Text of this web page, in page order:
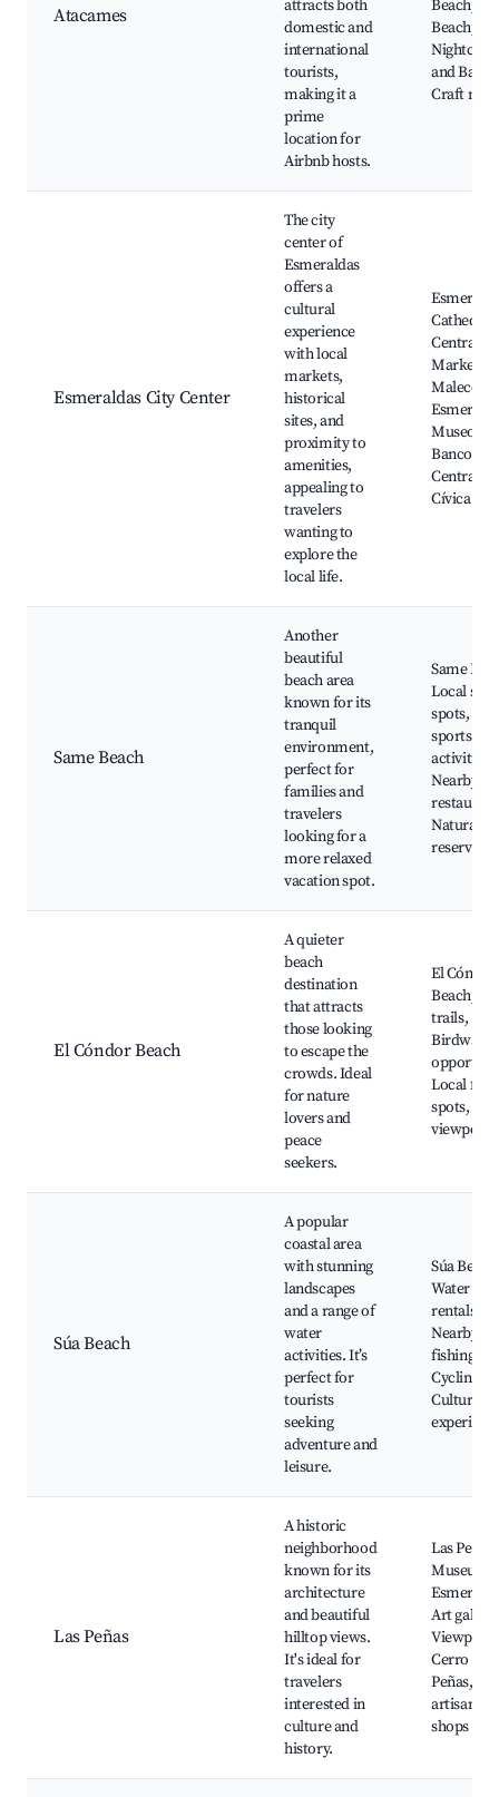
Atacames
attracts both
domestic and
international
tourists,
making it a
prime
location for
Airbnb hosts.
Beach,
Beach,
and Bars,
Craft
Esmeraldas City Center
The city
center of
Esmeraldas
offers a
cultural
experience
with local
markets,
historical
sites, and
proximity to
amenities,
appealing to
travelers
wanting to
explore the
local life.
Cathedral,
Central
Market,
Malecón
Museo
Banco
Central,
Cívica
Same Beach
Another
beautiful
beach area
known for its
tranquil
environment,
perfect for
families and
travelers
looking for a
more relaxed
vacation spot.
Same
Local surf
spots,
sports
activities,
Nearby
Natural
reserves
El Cóndor Beach
A quieter
beach
destination
that attracts
those looking
to escape the
crowds. Ideal
for nature
lovers and
peace
seekers.
El Cóndor
Beach,
trails,
Local
spots,
Súa Beach
A popular
coastal area
with stunning
landscapes
and a range of
water
activities. It’s
perfect for
tourists
seeking
adventure and
leisure.
Súa
Water
rentals,
Nearby
fishing
Cycling
Cultural
Las Peñas
A historic
neighborhood
known for its
architecture
and beautiful
hilltop views.
It's ideal for
travelers
interested in
culture and
history.
Las
Museum
Art
Cerro Las
Peñas,
artisanal
shops